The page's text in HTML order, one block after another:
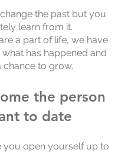
change the past but you
learn from it.
a part of life, we have
has happened and
chance to grow.
the person
to date
you open yourself up to